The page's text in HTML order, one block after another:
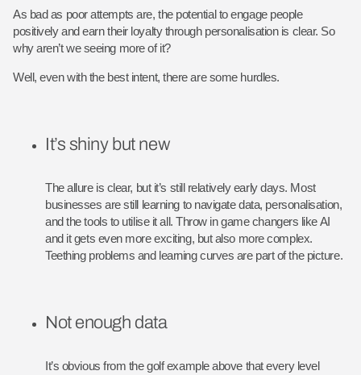
As bad as poor attempts are, the potential to engage people
positively and earn their loyalty through personalisation is clear. So
why aren’t we seeing more of it?
Well, even with the best intent, there are some hurdles.
It’s shiny but new
The allure is clear, but it’s still relatively early days. Most
businesses are still learning to navigate data, personalisation,
and the tools to utilise it all. Throw in game changers like AI
and it gets even more exciting, but also more complex.
Teething problems and learning curves are part of the picture.
Not enough data
It’s obvious from the golf example above that every level